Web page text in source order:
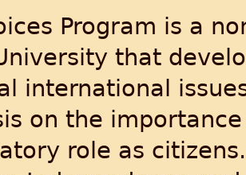
Program is a
that
international
on the
role as